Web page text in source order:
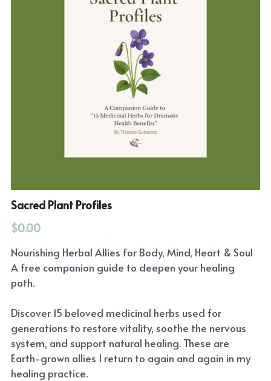
Sacred Plant Profiles
$0.00
Nourishing Herbal Allies for Body, Mind, Heart & Soul
A free companion guide to deepen your healing
path.
Discover 15 beloved medicinal herbs used for
generations to restore vitality, soothe the nervous
system, and support natural healing. These are
Earth-grown allies I return to again and again in my
healing practice.